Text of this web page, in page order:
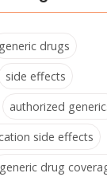
generic drugs
side effects
authorized
side effects
generic drug